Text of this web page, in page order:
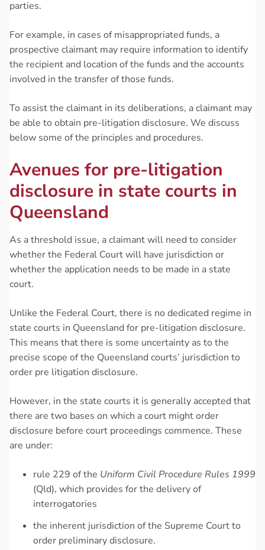
parties.
For example, in cases of misappropriated funds, a
prospective claimant may require information to identify
the recipient and location of the funds and the accounts
involved in the transfer of those funds.
To assist the claimant in its deliberations, a claimant may
be able to obtain pre-litigation disclosure. We discuss
below some of the principles and procedures.
Avenues for pre-litigation
disclosure in state courts in
Queensland
As a threshold issue, a claimant will need to consider
whether the Federal Court will have jurisdiction or
whether the application needs to be made in a state
court.
Unlike the Federal Court, there is no dedicated regime in
state courts in Queensland for pre-litigation disclosure.
This means that there is some uncertainty as to the
precise scope of the Queensland courts’ jurisdiction to
order pre litigation disclosure.
However, in the state courts it is generally accepted that
there are two bases on which a court might order
disclosure before court proceedings commence. These
are under:
rule 229 of the Uniform Civil Procedure Rules 1999
(Qld), which provides for the delivery of
interrogatories
the inherent jurisdiction of the Supreme Court to
order preliminary disclosure.